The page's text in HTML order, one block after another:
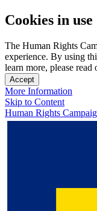
Cookies in use
The Human Rights
experience. By using
learn more, please
Accept
More Information
Skip to Content
Human Rights